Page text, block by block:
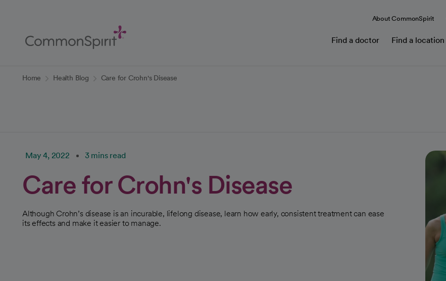
Content
About CommonSpirit
Find a doctor Find a location
Home Health Blog Care for Crohn's Disease
May 4, 2022 3 mins read
Care for Crohn's Disease
Although Crohn’s disease is an incurable, lifelong disease, learn how early, consistent treatment can ease
its effects and make it easier to manage.